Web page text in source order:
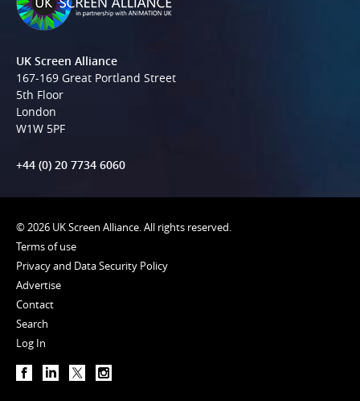
UK Screen Alliance
167-169 Great Portland Street
5th Floor
London
W1W 5PF
+44 (0) 20 7734 6060
© 2026 UK Screen Alliance. All rights reserved.
Terms of use
Privacy and Data Security Policy
Advertise
Contact
Search
Log In